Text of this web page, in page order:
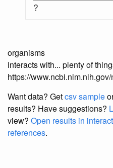
?
organisms
interacts with... plenty of
https://
Want data? Getcsv sample
results? Have suggestions?
view? Open results in
references.